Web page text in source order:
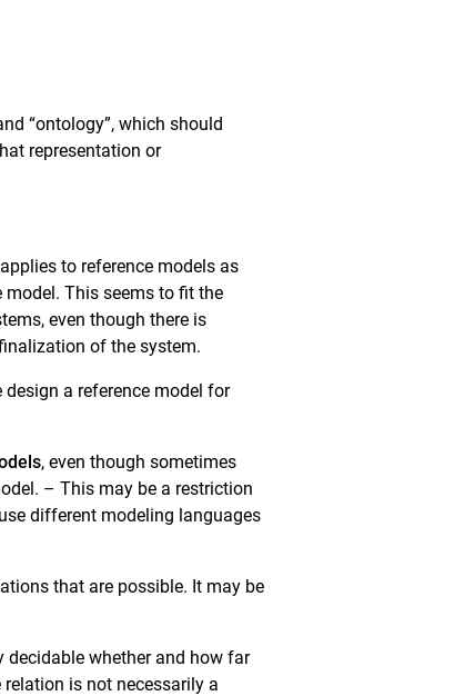
“ontology”, which should
representation or
to reference models as
This seems to fit the
even though there is
of the system.
design a reference model for
, even though sometimes
– This may be a restriction
different modeling languages
that are possible. It may be
decidable whether and how far
is not necessarily a